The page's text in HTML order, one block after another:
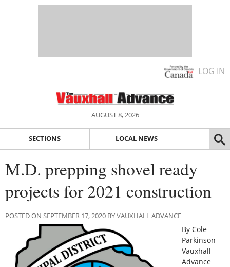
LOG IN
AUGUST 8, 2026
SECTIONS LOCAL NEWS
M.D. prepping shovel ready
projects for 2021 construction
POSTED ON SEPTEMBER 17, 2020 BY VAUXHALL ADVANCE
By Cole
Parkinson
Vauxhall
Advance